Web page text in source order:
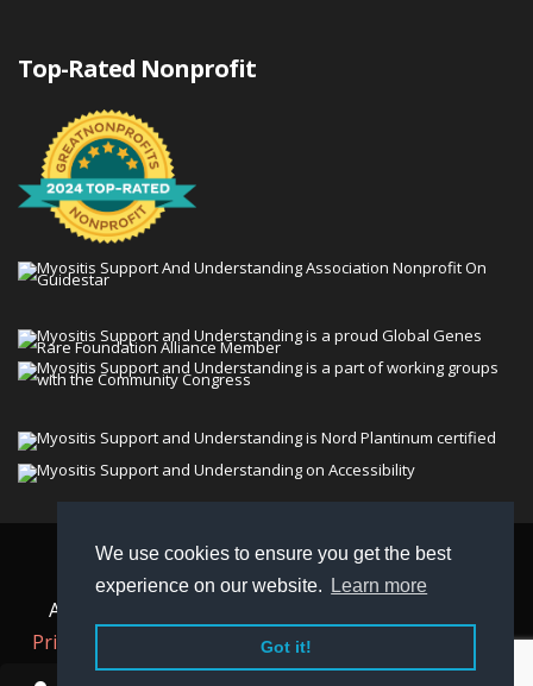
We use cookies to ensure you get the best
experience on our website.
Learn more
Got it!
Top-Rated Nonprofit
© 2026 Myositis Support and Understanding
Association (MSU). All rights reserved. | View our
Privacy Policy,
, andNon-Discrimination policy
MSU is a charitable organization with 501(c)(3) tax-